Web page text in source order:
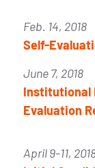
Feb. 14, 2018
Self-
June 7, 2018
Institutional
Evaluation
April 9-11,